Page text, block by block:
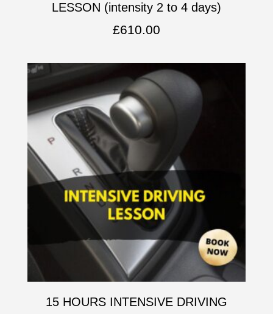
LESSON (intensity 2 to 4 days)
£610.00
15 HOURS INTENSIVE DRIVING